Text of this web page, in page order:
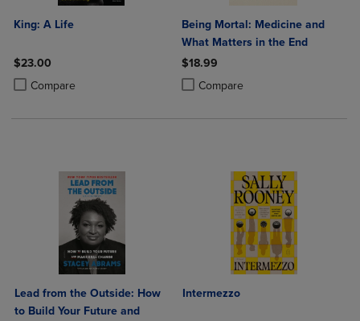
King: A Life
$23.00
Compare
Product added, Select 2 to 4 Products to Compare, Items added for
Product removed, Select 2 to 4 Products to Compare, Items added
Being Mortal: Medicine and
What Matters in the End
$18.99
Compare
Product added, Select 2 to 4
Product removed, Select 2 to 4
Lead from the Outside: How
to Build Your Future and
Intermezzo